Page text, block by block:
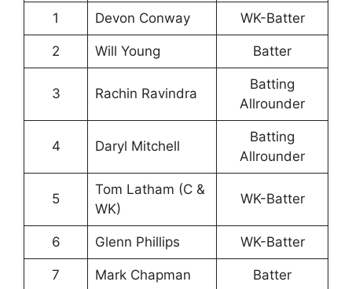
1 Devon Conway WK-Batter
2 Will Young Batter
3 Rachin Ravindra
Batting
Allrounder
4 Daryl Mitchell
Batting
Allrounder
5
Tom Latham (C &
WK)
WK-Batter
6 Glenn Phillips WK-Batter
7 Mark Chapman Batter